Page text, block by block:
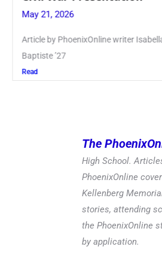
May 20, 2026
Keira Seward said, “It kind of hit
Read
The
High School.
PhoenixOnline
Kellenberg
stories, attending
the PhoenixOnline